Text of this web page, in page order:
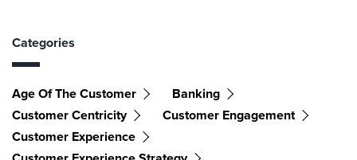
Categories
Age Of The Customer
Banking
Customer Centricity
Customer Engagement
Customer Experience